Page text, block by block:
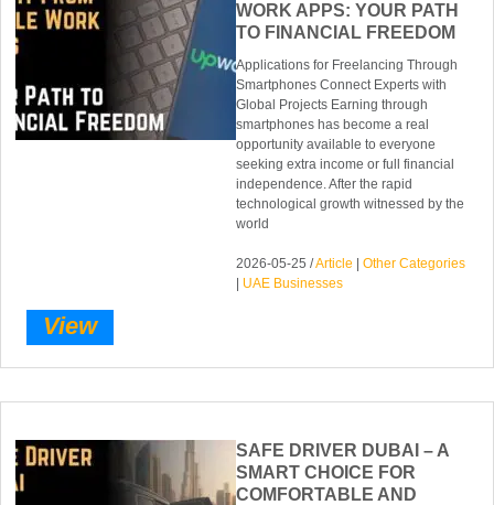
WORK APPS: YOUR PATH
TO FINANCIAL FREEDOM
Applications for Freelancing Through
Smartphones Connect Experts with
Global Projects Earning through
smartphones has become a real
opportunity available to everyone
seeking extra income or full financial
independence. After the rapid
technological growth witnessed by the
world
2026-05-25 /Article |Other Categories
UAE Businesses
View
SAFE DRIVER DUBAI – A
SMART CHOICE FOR
COMFORTABLE AND